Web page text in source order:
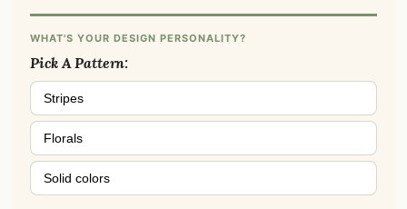
WHAT'S YOUR DESIGN PERSONALITY?
Pick A Pattern:
Stripes
Florals
Solid colors